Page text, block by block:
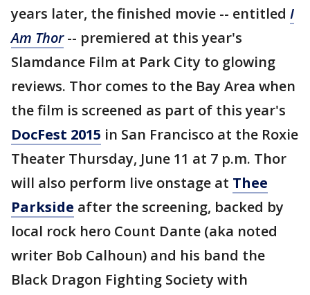
years later, the finished movie -- entitled I
Am Thor-- premiered at this year's
Slamdance Film at Park City to glowing
reviews. Thor comes to the Bay Area when
the film is screened as part of this year's
DocFest 2015 in San Francisco at the Roxie
Theater Thursday, June 11 at 7 p.m. Thor
will also perform live onstage at Thee
Parkside after the screening, backed by
local rock hero Count Dante (aka noted
writer Bob Calhoun) and his band the
Black Dragon Fighting Society with